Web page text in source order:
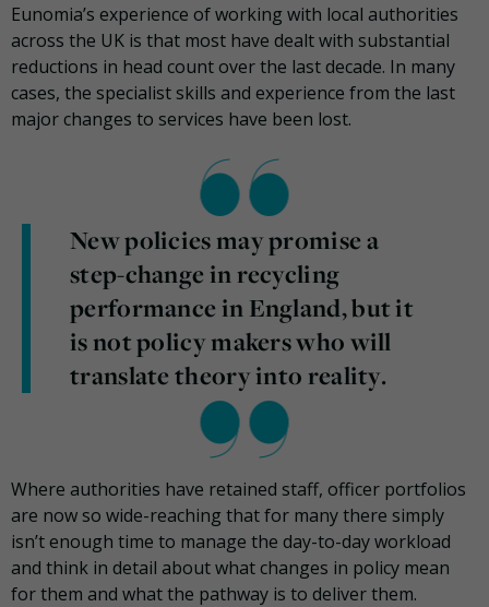
Eunomia’s experience of working with local authorities
across the UK is that most have dealt with substantial
reductions in head count over the last decade. In many
cases, the specialist skills and experience from the last
major changes to services have been lost.
New policies may promise a
step-change in recycling
performance in England, but it
is not policy makers who will
translate theory into reality.
Where authorities have retained staff, officer portfolios
are now so wide-reaching that for many there simply
isn’t enough time to manage the day-to-day workload
and think in detail about what changes in policy mean
for them and what the pathway is to deliver them.